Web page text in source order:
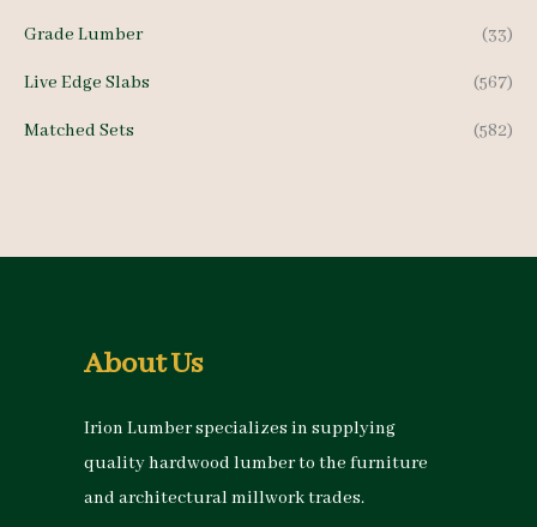
Grade Lumber (33)
Live Edge Slabs (567)
Matched Sets (582)
About Us
Irion Lumber specializes in supplying
quality hardwood lumber to the furniture
and architectural millwork trades.